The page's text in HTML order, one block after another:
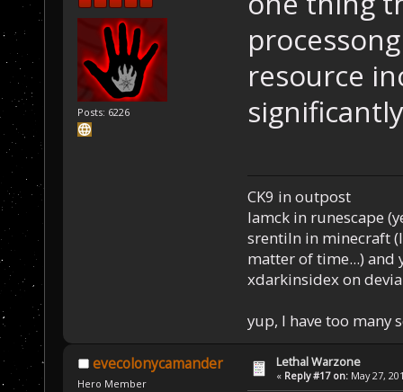
Posts: 6226
resource
CK9 in outpost
Iamck in runescape
srentiln in minecraft
matter of time...) and
xdarkinsidex on
yup, I have too many
evecolonycamander
Hero Member
Lethal Warzone
« Reply #17 on: May 27,